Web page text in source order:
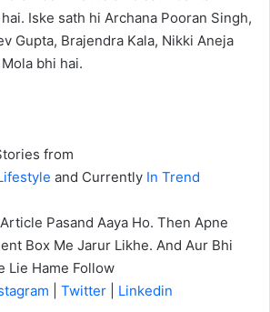
Iske sath hi Archana Pooran Singh,
Gupta, Brajendra Kala, Nikki Aneja
bhi hai.
from
and Currently In Trend
Pasand Aaya Ho. Then Apne
Box Me Jarur Likhe. And Aur Bhi
Lie Hame Follow
Twitter Linkedin